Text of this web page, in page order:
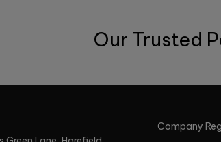
Our Trusted
Company